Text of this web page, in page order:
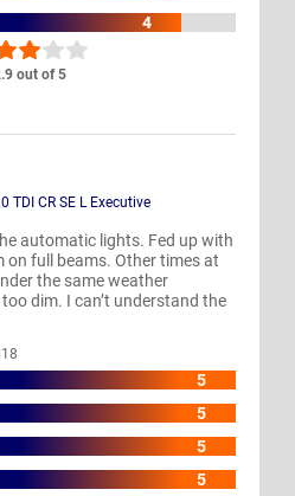
out of 5
4
TDI CR SE L Executive
automatic lights. Fed up with
on full beams. Other times at
the same weather
dim. I can’t understand the
5
5
5
5